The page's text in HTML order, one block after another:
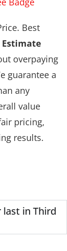
Best
Estimate
overpaying
guarantee a
any
value
pricing,
results.
last in Third